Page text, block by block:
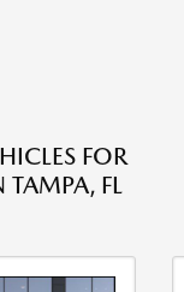
FOR
TAMPA, FL